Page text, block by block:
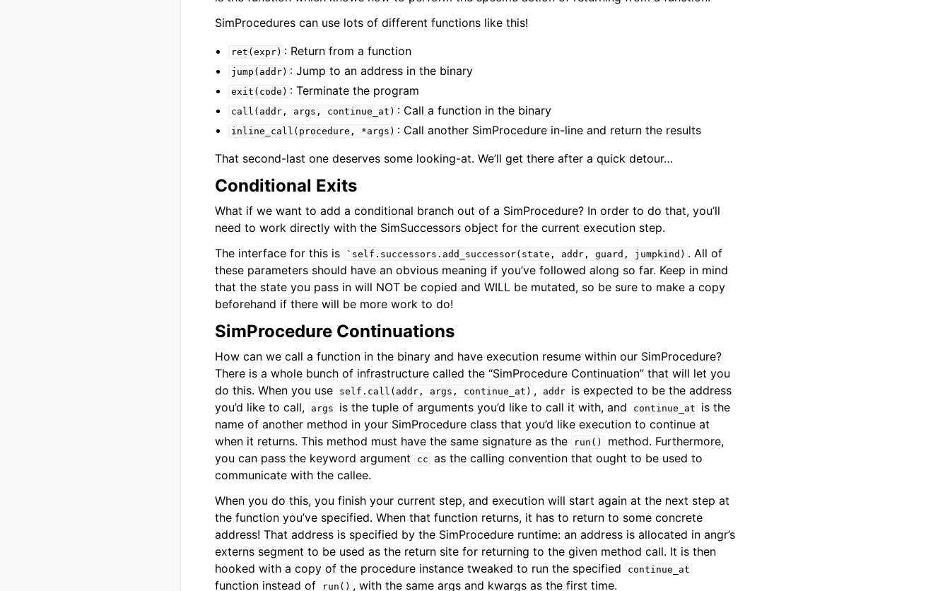
SimProcedures can use lots of different functions like this!
ret(expr) : Return from a function
jump(addr) : Jump to an address in the binary
exit(code) : Terminate the program
call(addr, args, continue_at) : Call a function in the binary
inline_call(procedure, *args) : Call another SimProcedure in-line and return the results
That second-last one deserves some looking-at. We’ll get there after a quick detour…
Conditional Exits
What if we want to add a conditional branch out of a SimProcedure? In order to do that, you’ll
need to work directly with the SimSuccessors object for the current execution step.
The interface for this is
`self.successors.add_successor(state, addr, guard, jumpkind) . All of
these parameters should have an obvious meaning if you’ve followed along so far. Keep in mind
that the state you pass in will NOT be copied and WILL be mutated, so be sure to make a copy
beforehand if there will be more work to do!
SimProcedure Continuations
How can we call a function in the binary and have execution resume within our SimProcedure?
There is a whole bunch of infrastructure called the “SimProcedure Continuation” that will let you
do this. When you use
self.call(addr, args, continue_at) , addr
is expected to be the address
you’d like to call,
args is the tuple of arguments you’d like to call it with, and continue_at
is the
name of another method in your SimProcedure class that you’d like execution to continue at
when it returns. This method must have the same signature as the
run()
method. Furthermore,
you can pass the keyword argument
cc as the calling convention that ought to be used to
communicate with the callee.
When you do this, you finish your current step, and execution will start again at the next step at
the function you’ve specified. When that function returns, it has to return to some concrete
address! That address is specified by the SimProcedure runtime: an address is allocated in angr’s
externs segment to be used as the return site for returning to the given method call. It is then
hooked with a copy of the procedure instance tweaked to run the specified
continue_at
function instead of run() , with the same args and kwargs as the first time.